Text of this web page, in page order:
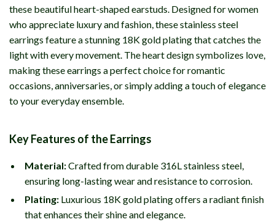
these beautiful heart-shaped earstuds. Designed for women
who appreciate luxury and fashion, these stainless steel
earrings feature a stunning 18K gold plating that catches the
light with every movement. The heart design symbolizes love,
making these earrings a perfect choice for romantic
occasions, anniversaries, or simply adding a touch of elegance
to your everyday ensemble.
Key Features of the Earrings
Material:Crafted from durable 316L stainless steel,
ensuring long-lasting wear and resistance to corrosion.
Plating: Luxurious 18K gold plating offers a radiant finish
that enhances their shine and elegance.